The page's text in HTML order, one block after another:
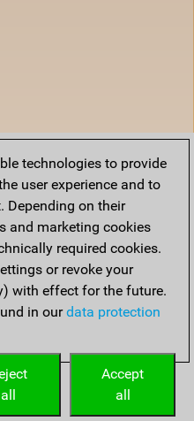
technologies to provide
user experience and to
Depending on their
and marketing cookies
required cookies.
or revoke your
with effect for the future.
in ourdata protection
Accept
all
all